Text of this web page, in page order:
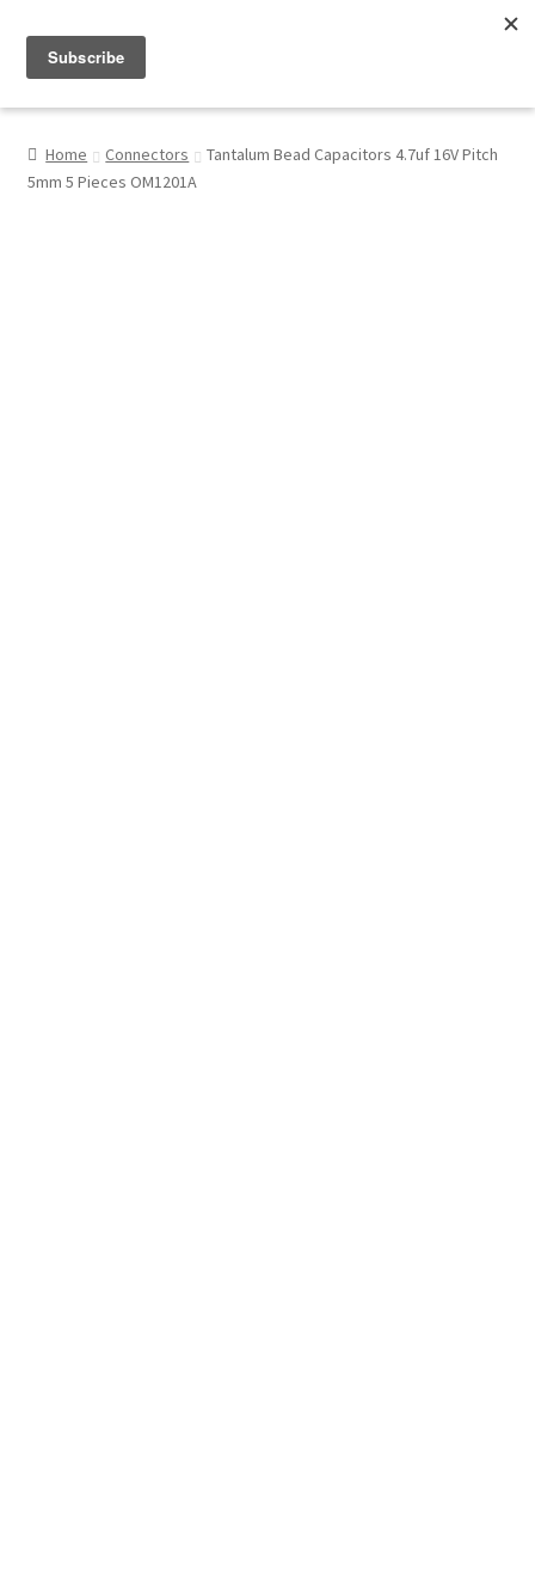
My Account
Home Connectors
Tantalum Bead Capacitors 4.7uf 16V Pitch
5mm 5 Pieces OM1201A